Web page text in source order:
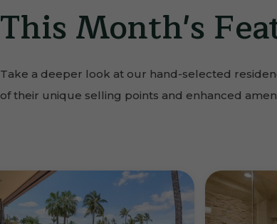
This Month's
Take a deeper look at our hand-selected
of their unique selling points and enhanced